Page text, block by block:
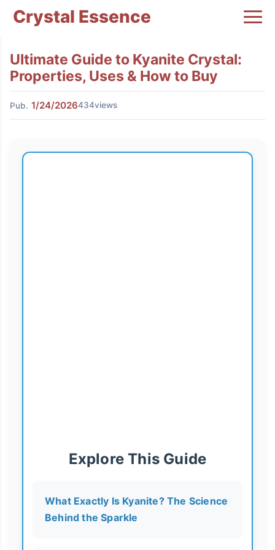
Crystal Essence
Ultimate Guide to Kyanite Crystal:
Properties, Uses & How to Buy
Pub. 1/24/2026434views
Explore This Guide
What Exactly Is Kyanite? The Science
Behind the Sparkle